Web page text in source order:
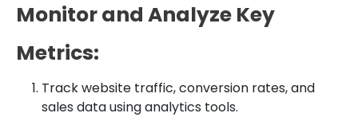
Monitor and Analyze Key
Metrics:
Track website traffic, conversion rates, and
sales data using analytics tools.